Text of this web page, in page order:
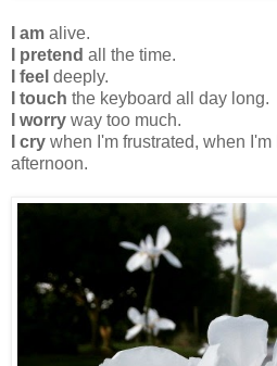
I am alive.
I pretend all the time.
I feel deeply.
I touch the keyboard all day long.
I worry way too much.
I cry when I'm frustrated, when
afternoon.